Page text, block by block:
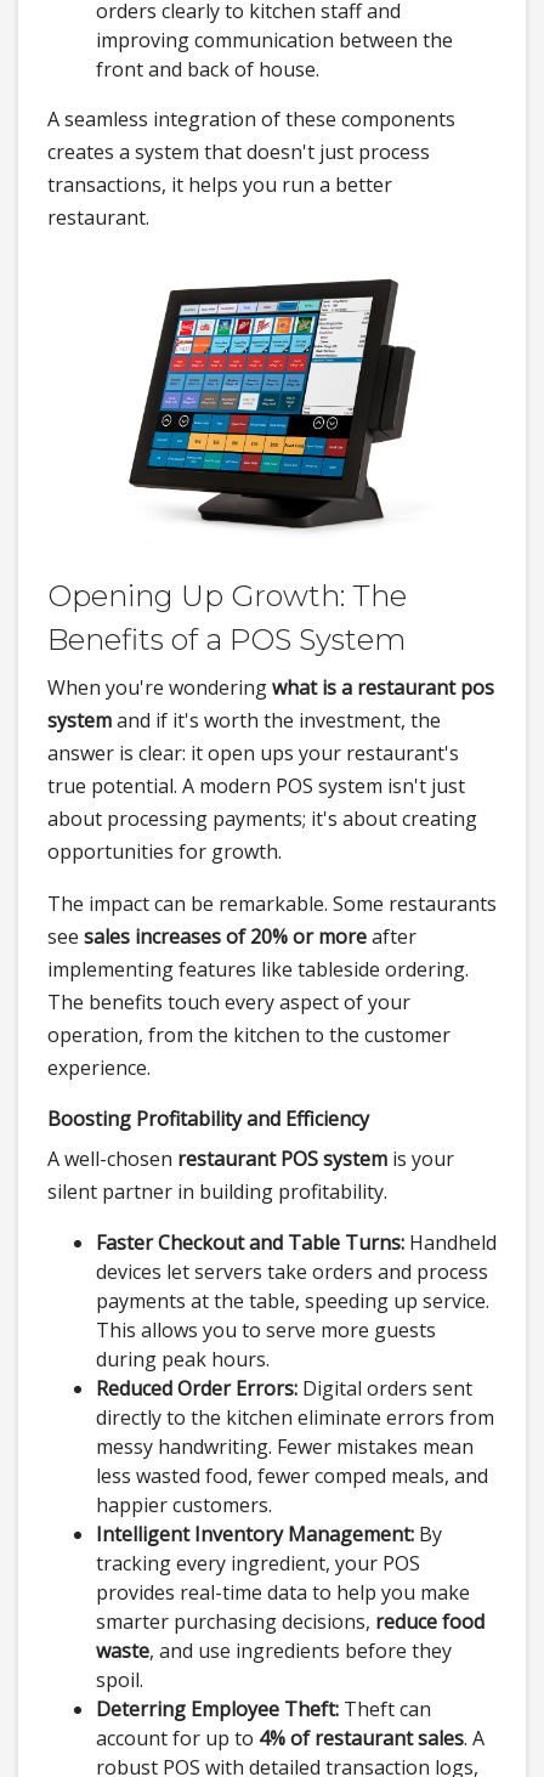
orders clearly to kitchen staff and
improving communication between the
front and back of house.
A seamless integration of these components
creates a system that doesn't just process
transactions, it helps you run a better
restaurant.
Opening Up Growth: The
Benefits of a POS System
When you're wonderingwhat is a restaurant pos
systemand if it's worth the investment, the
answer is clear: it open ups your restaurant's
true potential. A modern POS system isn't just
about processing payments; it's about creating
opportunities for growth.
The impact can be remarkable. Some restaurants
see sales increases of 20% or moreafter
implementing features like tableside ordering.
The benefits touch every aspect of your
operation, from the kitchen to the customer
experience.
Boosting Profitability and Efficiency
A well-chosen restaurant POS system is your
silent partner in building profitability.
Faster Checkout and Table Turns: Handheld
devices let servers take orders and process
payments at the table, speeding up service.
This allows you to serve more guests
during peak hours.
Reduced Order Errors: Digital orders sent
directly to the kitchen eliminate errors from
messy handwriting. Fewer mistakes mean
less wasted food, fewer comped meals, and
happier customers.
Intelligent Inventory Management: By
tracking every ingredient, your POS
provides real-time data to help you make
smarter purchasing decisions, reduce food
waste, and use ingredients before they
spoil.
Deterring Employee Theft: Theft can
account for up to 4% of restaurant sales. A
robust POS with detailed transaction logs,